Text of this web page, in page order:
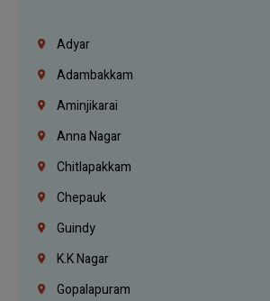
Adyar
Adambakkam
Aminjikarai
Anna Nagar
Chitlapakkam
Chepauk
Guindy
K.K Nagar
Gopalapuram